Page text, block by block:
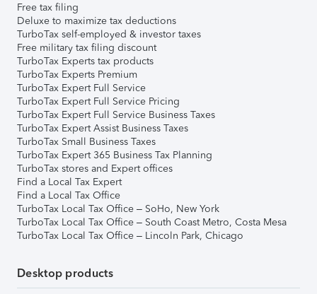
Free tax filing
Deluxe to maximize tax deductions
TurboTax self-employed & investor taxes
Free military tax filing discount
TurboTax Experts tax products
TurboTax Experts Premium
TurboTax Expert Full Service
TurboTax Expert Full Service Pricing
TurboTax Expert Full Service Business Taxes
TurboTax Expert Assist Business Taxes
TurboTax Small Business Taxes
TurboTax Expert 365 Business Tax Planning
TurboTax stores and Expert offices
Find a Local Tax Expert
Find a Local Tax Office
TurboTax Local Tax Office – SoHo, New York
TurboTax Local Tax Office – South Coast Metro, Costa Mesa
TurboTax Local Tax Office – Lincoln Park, Chicago
Desktop products